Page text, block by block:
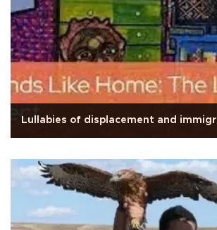
Lullabies of displacement and